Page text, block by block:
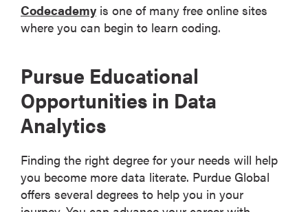
Codecademy is one of many free online sites
where you can begin to learn coding.
Pursue Educational
Opportunities in Data
Analytics
Finding the right degree for your needs will help
you become more data literate. Purdue Global
offers several degrees to help you in your